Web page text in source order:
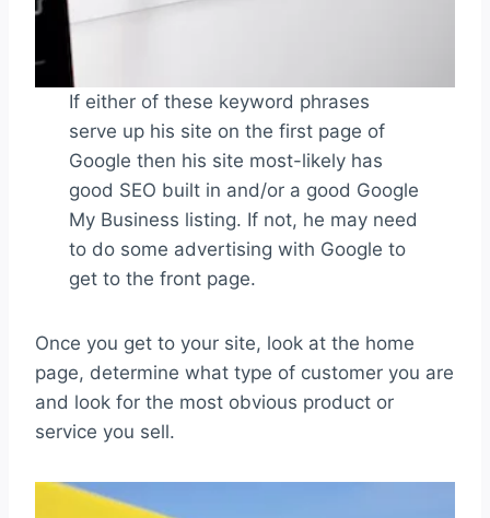
If either of these keyword phrases
serve up his site on the first page of
Google then his site most-likely has
good SEO built in and/or a good Google
My Business listing. If not, he may need
to do some advertising with Google to
get to the front page.
Once you get to your site, look at the home
page, determine what type of customer you are
and look for the most obvious product or
service you sell.